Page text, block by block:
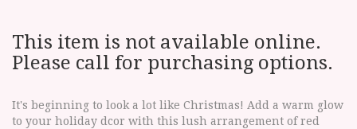
This item is not available online.
Please call for purchasing options.
It's beginning to look a lot like Christmas! Add a warm glow
to your holiday dcor with this lush arrangement of red